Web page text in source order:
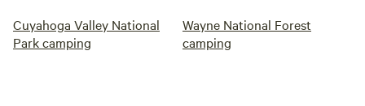
Cuyahoga Valley National
Park camping
Wayne National Forest
camping